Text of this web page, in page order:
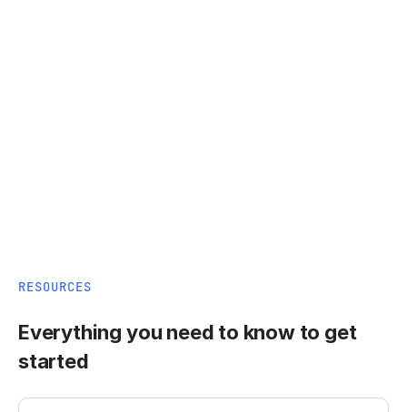
RESOURCES
Everything you need to know to get
started